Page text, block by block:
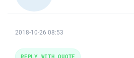
2018-10-26 08:53
REPLY WITH QUOTE